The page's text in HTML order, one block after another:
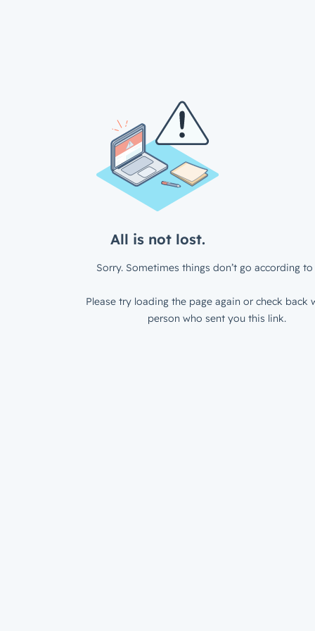
All is not lost.
Sorry. Sometimes things don’t go according to
Please try loading the page again or check back
person who sent you this link.